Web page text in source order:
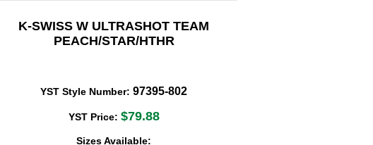
K-SWISS W ULTRASHOT TEAM
PEACH/STAR/HTHR
YST Style Number: 97395-802
YST Price: $79.88
Sizes Available: